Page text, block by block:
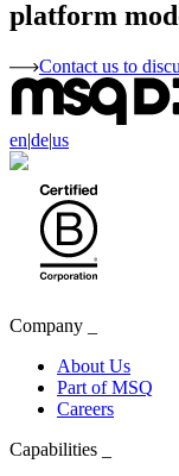
platform
Contact us to
en|de|us
Company
About Us
Part of MSQ
Careers
Capabilities